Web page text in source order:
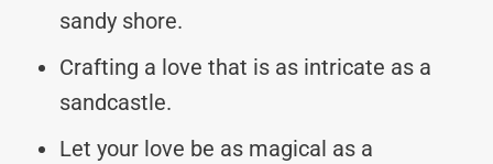
sandy shore.
Crafting a love that is as intricate as a
sandcastle.
Let your love be as magical as a